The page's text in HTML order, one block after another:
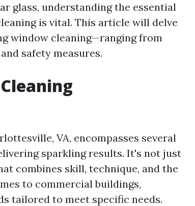
glass, understanding the essential
is vital. This article will delve
window cleaning—ranging from
safety measures.
VA, encompasses several
sparkling results. It's not just
combines skill, technique, and the
to commercial buildings,
tailored to meet specific needs.